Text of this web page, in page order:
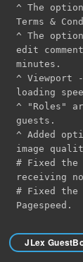
^ The
Terms &
^ The
edit
minutes.
^ Viewport
loading
^ "Roles"
guests.
^ Added
image
# Fixed
receiving
# Fixed the
Pagespeed.
JLex